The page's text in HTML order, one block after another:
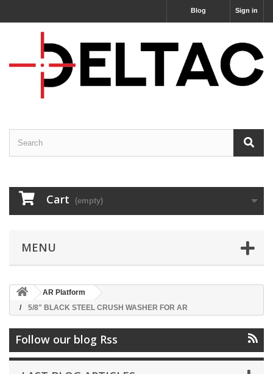
Sign in
Blog
Cart (empty)
MENU
AR Platform
5/8" BLACK STEEL CRUSH WASHER FOR AR
Follow our blog Rss